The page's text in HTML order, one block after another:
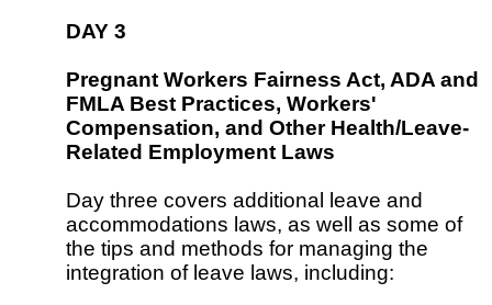
DAY 3
Pregnant Workers Fairness Act, ADA and
FMLA Best Practices, Workers'
Compensation, and Other Health/Leave-
Related Employment Laws
Day three covers additional leave and
accommodations laws, as well as some of
the tips and methods for managing the
integration of leave laws, including: